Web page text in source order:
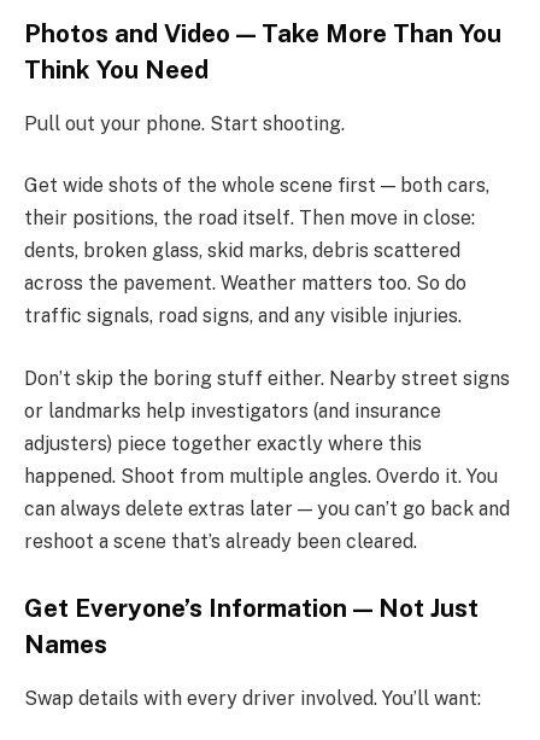
Photos and Video — Take More Than You
Think You Need
Pull out your phone. Start shooting.
Get wide shots of the whole scene first — both cars,
their positions, the road itself. Then move in close:
dents, broken glass, skid marks, debris scattered
across the pavement. Weather matters too. So do
traffic signals, road signs, and any visible injuries.
Don’t skip the boring stuff either. Nearby street signs
or landmarks help investigators (and insurance
adjusters) piece together exactly where this
happened. Shoot from multiple angles. Overdo it. You
can always delete extras later — you can’t go back and
reshoot a scene that’s already been cleared.
Get Everyone’s Information — Not Just
Names
Swap details with every driver involved. You’ll want: